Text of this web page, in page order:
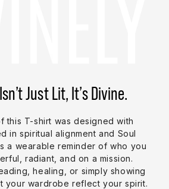
Just Lit, It’s Divine.
this T-shirt was designed with
in spiritual alignment and Soul
a wearable reminder of who you
radiant, and on a mission.
healing, or simply showing
your wardrobe reflect your spirit.